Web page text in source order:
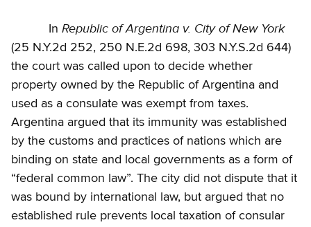
In Republic of Argentina v. City of New York
(25 N.Y.2d 252, 250 N.E.2d 698, 303 N.Y.S.2d 644)
the court was called upon to decide whether
property owned by the Republic of Argentina and
used as a consulate was exempt from taxes.
Argentina argued that its immunity was established
by the customs and practices of nations which are
binding on state and local governments as a form of
“federal common law”. The city did not dispute that it
was bound by international law, but argued that no
established rule prevents local taxation of consular